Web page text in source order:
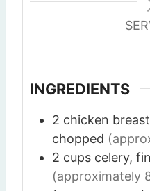
INGREDIENTS
2 chicken
chopped
2 cups celery,
(approximately